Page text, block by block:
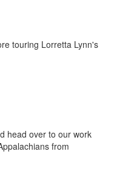
touring Lorretta Lynn's
head over to our work
from